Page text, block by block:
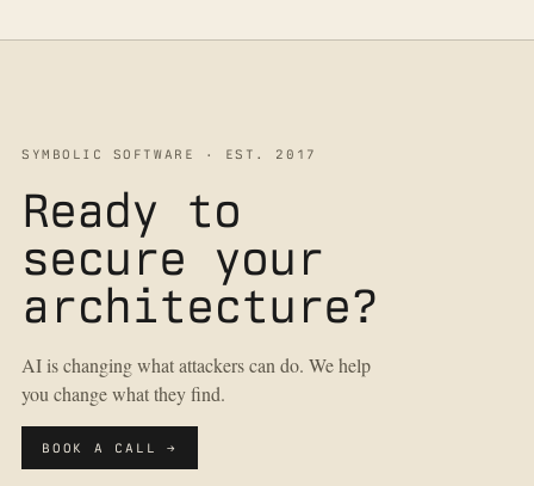
SYMBOLIC SOFTWARE · EST. 2017
Ready to
secure your
architecture?
AI is changing what attackers can do. We help
you change what they find.
BOOK A CALL →